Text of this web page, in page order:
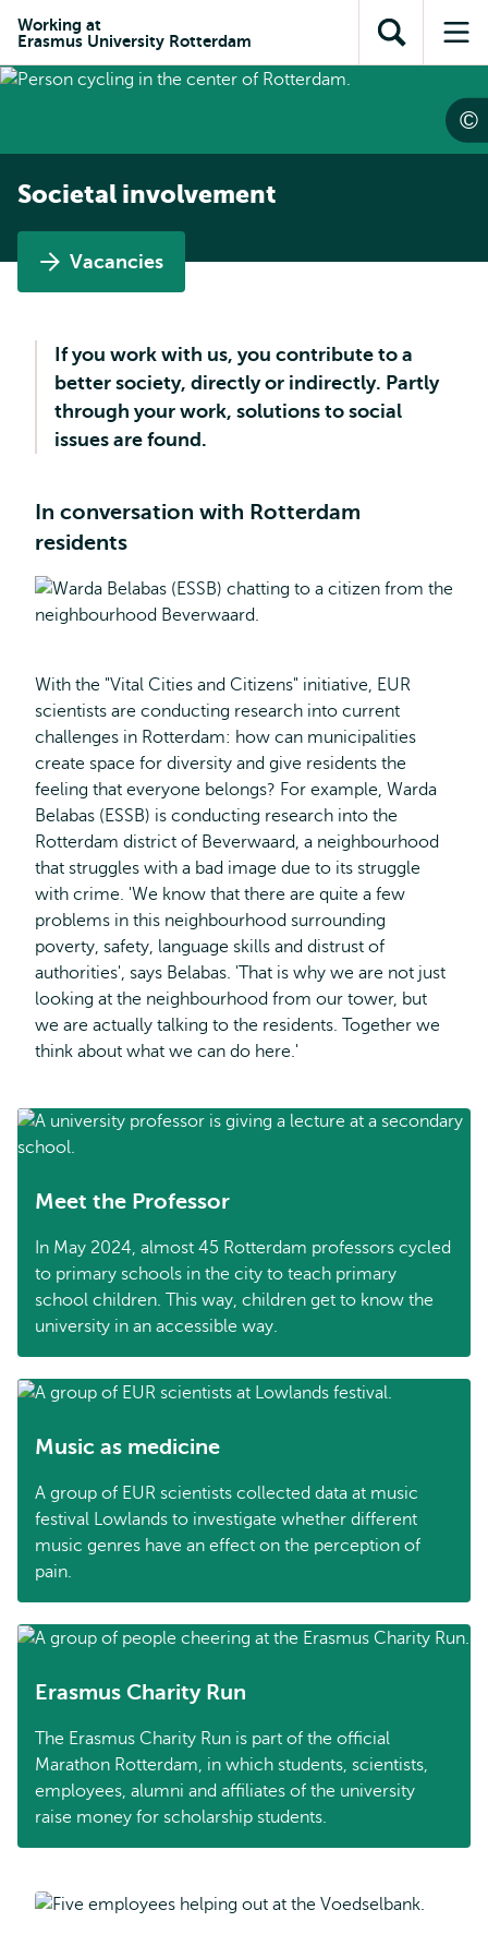
content
search
subnavigation
Working at
Erasmus University Rotterdam
Open
search
Societal involvement
Vacancies
If you work with us, you contribute to a
better society, directly or indirectly. Partly
through your work, solutions to social
issues are found.
In conversation with Rotterdam
residents
With the "Vital Cities and Citizens" initiative, EUR
scientists are conducting research into current
challenges in Rotterdam: how can municipalities
create space for diversity and give residents the
feeling that everyone belongs? For example, Warda
Belabas (ESSB) is conducting research into the
Rotterdam district of Beverwaard, a neighbourhood
that struggles with a bad image due to its struggle
with crime. 'We know that there are quite a few
problems in this neighbourhood surrounding
poverty, safety, language skills and distrust of
authorities', says Belabas. 'That is why we are not just
looking at the neighbourhood from our tower, but
we are actually talking to the residents. Together we
think about what we can do here.'
Meet the Professor
In May 2024, almost 45 Rotterdam professors cycled
to primary schools in the city to teach primary
school children. This way, children get to know the
university in an accessible way.
Music as medicine
A group of EUR scientists collected data at music
festival Lowlands to investigate whether different
music genres have an effect on the perception of
pain.
Erasmus Charity Run
The Erasmus Charity Run is part of the official
Marathon Rotterdam, in which students, scientists,
employees, alumni and affiliates of the university
raise money for scholarship students.